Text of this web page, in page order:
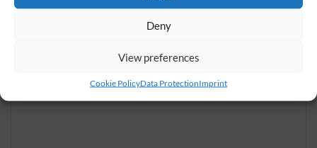
Deny
View preferences
Cookie PolicyData ProtectionImprint
Send inquiry